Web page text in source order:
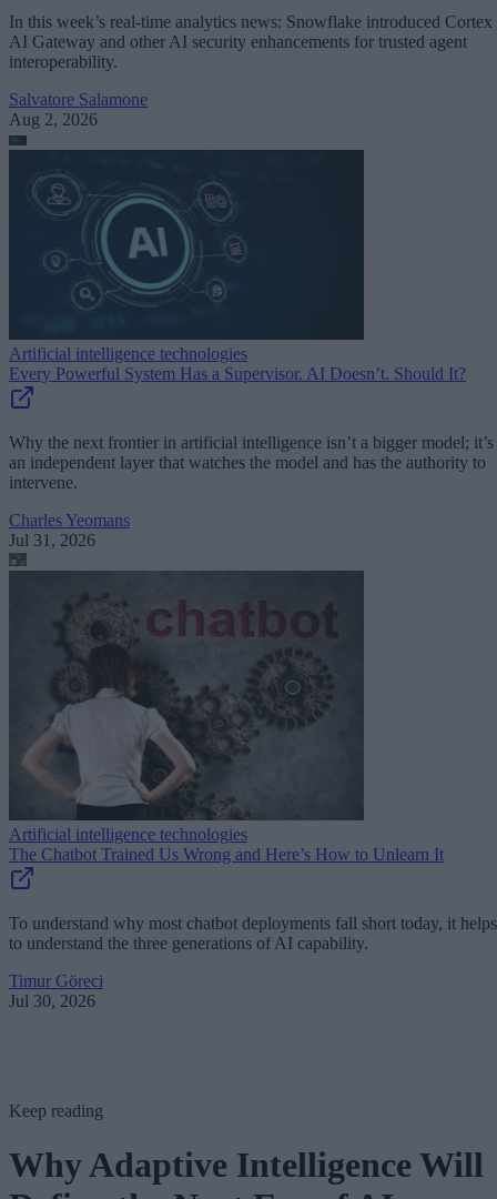
In this week’s real-time analytics news: Snowflake introduced Cortex
AI Gateway and other AI security enhancements for trusted agent
interoperability.
Salvatore Salamone
Aug 2, 2026
Artificial intelligence technologies
Every Powerful System Has a Supervisor. AI Doesn’t. Should It?
Why the next frontier in artificial intelligence isn’t a bigger model; it’s
an independent layer that watches the model and has the authority to
intervene.
Charles Yeomans
Jul 31, 2026
Artificial intelligence technologies
The Chatbot Trained Us Wrong and Here’s How to Unlearn It
To understand why most chatbot deployments fall short today, it helps
to understand the three generations of AI capability.
Timur Göreci
Jul 30, 2026
Keep reading
Why Adaptive Intelligence Will